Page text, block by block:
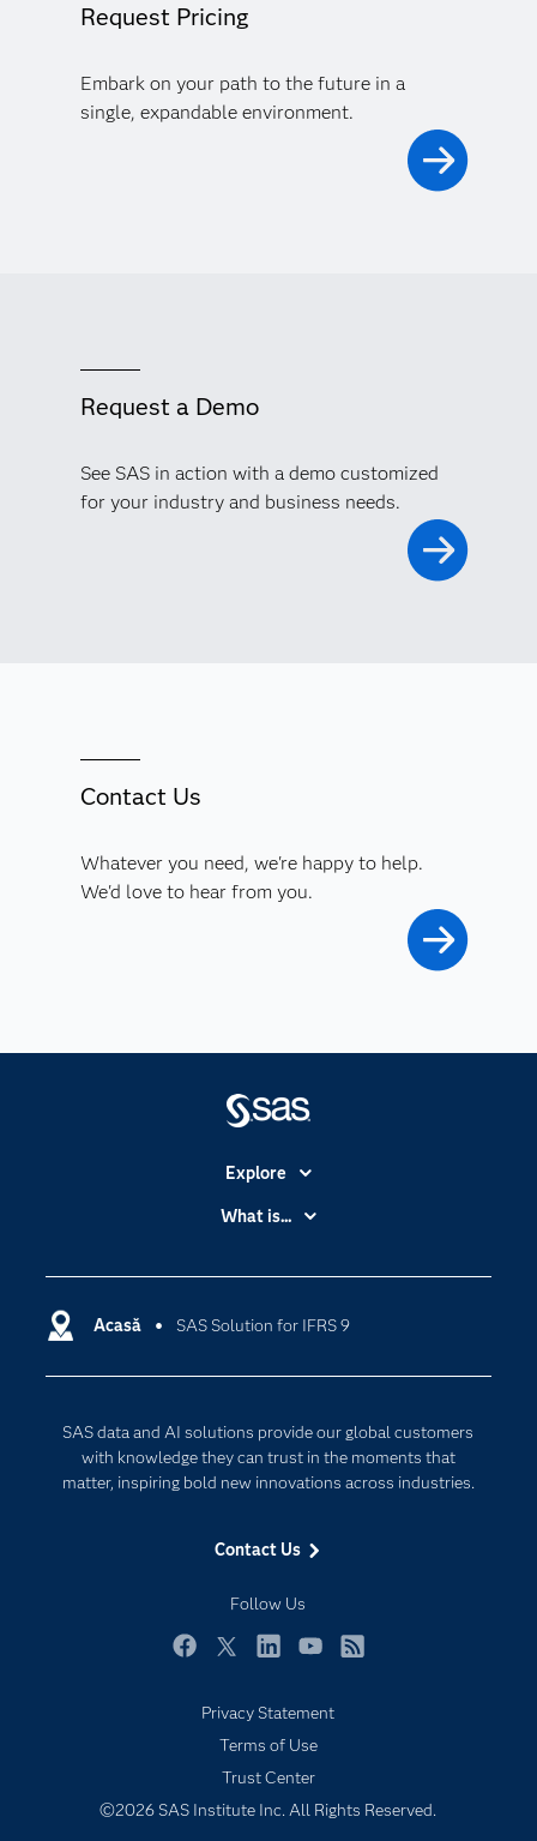
Request Pricing
Embark on your path to the future in a
single, expandable environment.
Request a Demo
See SAS in action with a demo customized
for your industry and business needs.
Contact Us
Whatever you need, we're happy to help.
We'd love to hear from you.
Acasă SAS Solution for IFRS 9
SAS data and AI solutions provide our global customers
with knowledge they can trust in the moments that
matter, inspiring bold new innovations across industries.
Contact Us
Follow Us
Explore
Accessibility
Certification
Communities
Documentation
For Educators
Industries
My SAS
Newsroom
SAS Viya
Solutions
What is...
Cloud Computing
Responsible Innovation
Privacy Statement
Terms of Use
Trust Center
©2026 SAS Institute Inc. All Rights Reserved.